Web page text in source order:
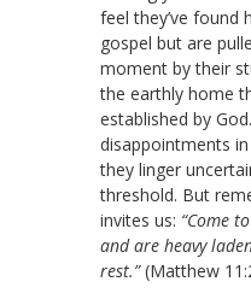
feel they’ve found
gospel but are
moment by their
the earthly home
established by
disappointments
they linger
threshold. But
invites us: “Come
and are heavy
rest.”(Matthew